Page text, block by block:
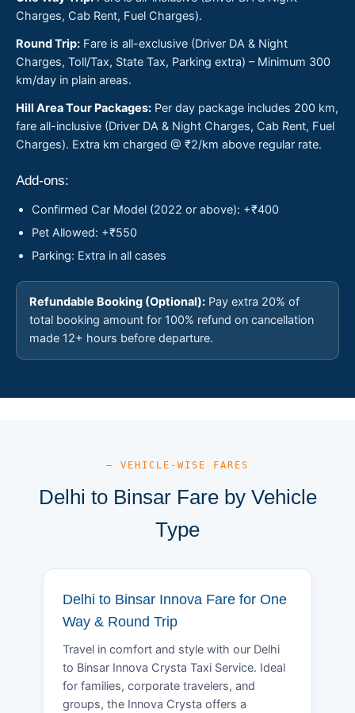
Charges, Cab Rent, Fuel Charges).
Round Trip: Fare is all-exclusive (Driver DA & Night
Charges, Toll/Tax, State Tax, Parking extra) – Minimum 300
km/day in plain areas.
Hill Area Tour Packages: Per day package includes 200 km,
fare all-inclusive (Driver DA & Night Charges, Cab Rent, Fuel
Charges). Extra km charged @ ₹2/km above regular rate.
Add-ons:
Confirmed Car Model (2022 or above): +₹400
Pet Allowed: +₹550
Parking: Extra in all cases
Refundable Booking (Optional): Pay extra 20% of
total booking amount for 100% refund on cancellation
made 12+ hours before departure.
— VEHICLE-WISE FARES
Delhi to Binsar Fare by Vehicle
Type
Delhi to Binsar Innova Fare for One
Way & Round Trip
Travel in comfort and style with our Delhi
to Binsar Innova Crysta Taxi Service. Ideal
for families, corporate travelers, and
groups, the Innova Crysta offers a